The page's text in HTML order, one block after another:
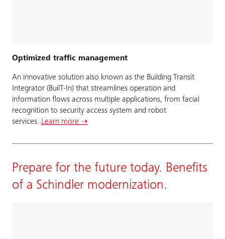
Optimized traffic management
An innovative solution also known as the Building Transit
Integrator (BuilT-In) that streamlines operation and
information flows across multiple applications, from facial
recognition to security access system and robot
services. Learn more ➝
Prepare for the future today. Benefits
of a Schindler modernization.